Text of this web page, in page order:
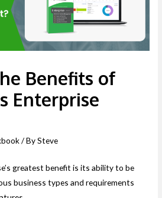
Benefits of
Enterprise
/ BySteve
greatest benefit is its ability to be
business types and requirements